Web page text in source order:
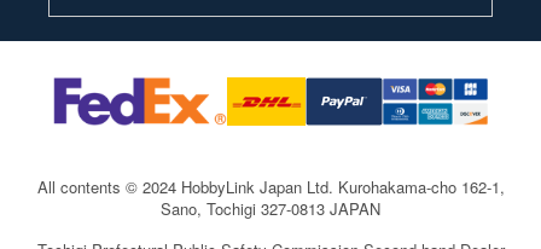
All contents © 2024 HobbyLink Japan Ltd. Kurohakama-cho 162-1,
Sano, Tochigi 327-0813 JAPAN